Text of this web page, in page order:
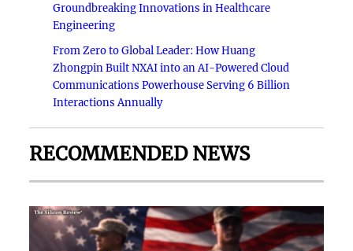
Groundbreaking Innovations in Healthcare
Engineering
From Zero to Global Leader: How Huang
Zhongpin Built NXAI into an AI-Powered Cloud
Communications Powerhouse Serving 6 Billion
Interactions Annually
RECOMMENDED NEWS